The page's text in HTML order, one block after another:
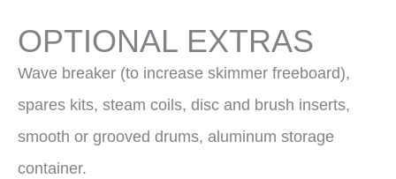
OPTIONAL EXTRAS
Wave breaker (to increase skimmer freeboard),
spares kits, steam coils, disc and brush inserts,
smooth or grooved drums, aluminum storage
container.